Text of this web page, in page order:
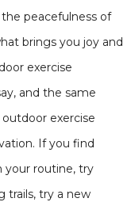
peacefulness of
brings you joy and
exercise
and the same
exercise
If you find
your routine, try
trails, try a new